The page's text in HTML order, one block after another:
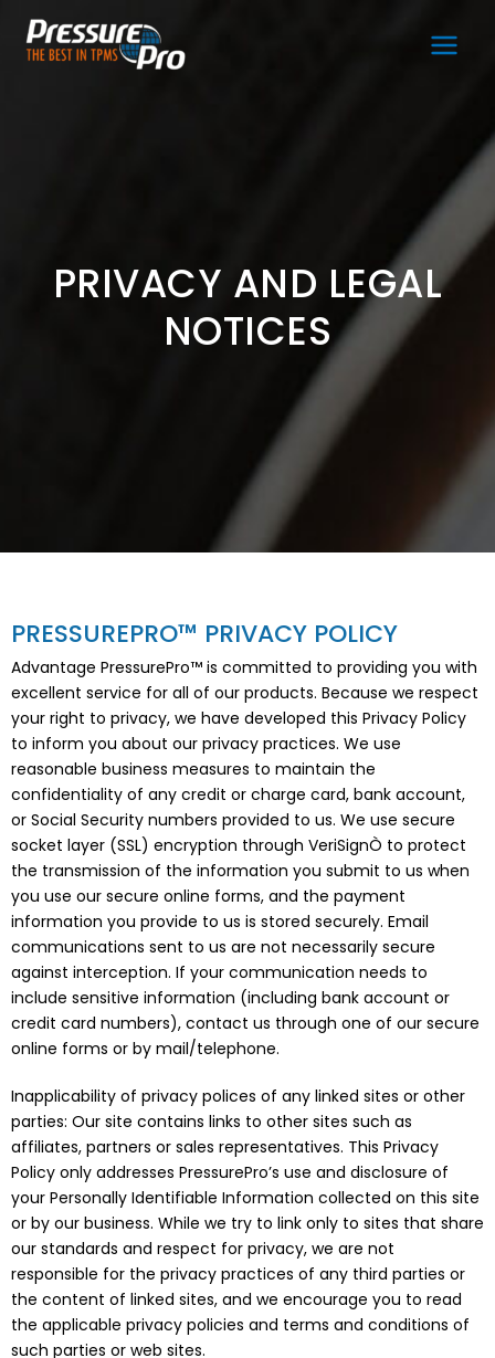
PRIVACY AND LEGAL
NOTICES
PRESSUREPRO™ PRIVACY POLICY
Advantage PressurePro™ is committed to providing you with
excellent service for all of our products. Because we respect
your right to privacy, we have developed this Privacy Policy
to inform you about our privacy practices. We use
reasonable business measures to maintain the
confidentiality of any credit or charge card, bank account,
or Social Security numbers provided to us. We use secure
socket layer (SSL) encryption through VeriSignÒ to protect
the transmission of the information you submit to us when
you use our secure online forms, and the payment
information you provide to us is stored securely. Email
communications sent to us are not necessarily secure
against interception. If your communication needs to
include sensitive information (including bank account or
credit card numbers), contact us through one of our secure
online forms or by mail/telephone.
Inapplicability of privacy polices of any linked sites or other
parties: Our site contains links to other sites such as
affiliates, partners or sales representatives. This Privacy
Policy only addresses PressurePro’s use and disclosure of
your Personally Identifiable Information collected on this site
or by our business. While we try to link only to sites that share
our standards and respect for privacy, we are not
responsible for the privacy practices of any third parties or
the content of linked sites, and we encourage you to read
the applicable privacy policies and terms and conditions of
such parties or web sites.